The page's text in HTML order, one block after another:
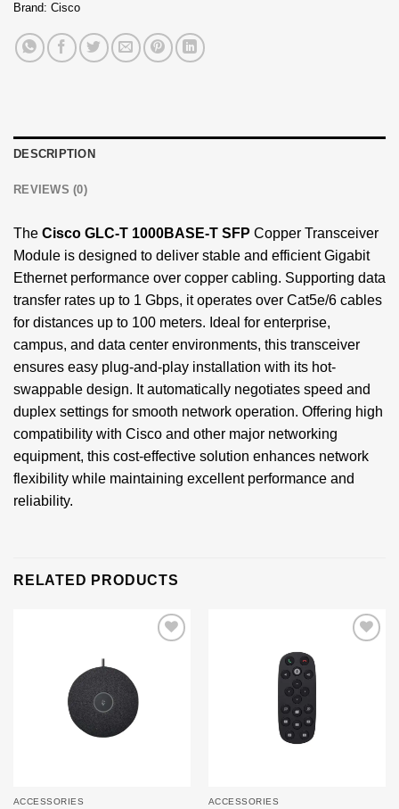
Brand: Cisco
DESCRIPTION
REVIEWS (0)
The Cisco GLC-T 1000BASE-T SFP Copper Transceiver
Module is designed to deliver stable and efficient Gigabit
Ethernet performance over copper cabling. Supporting data
transfer rates up to 1 Gbps, it operates over Cat5e/6 cables
for distances up to 100 meters. Ideal for enterprise,
campus, and data center environments, this transceiver
ensures easy plug-and-play installation with its hot-
swappable design. It automatically negotiates speed and
duplex settings for smooth network operation. Offering high
compatibility with Cisco and other major networking
equipment, this cost-effective solution enhances network
flexibility while maintaining excellent performance and
reliability.
RELATED PRODUCTS
ACCESSORIES ACCESSORIES